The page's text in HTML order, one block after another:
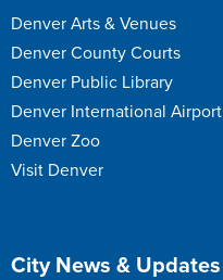
Denver Arts & Venues
Denver County Courts
Denver Public Library
Denver International Airport
Denver Zoo
Visit Denver
Site Footer
City News & Updates